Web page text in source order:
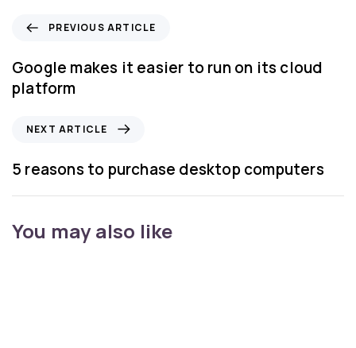
PREVIOUS ARTICLE
Google makes it easier to run on its cloud
platform
NEXT ARTICLE
5 reasons to purchase desktop computers
You may also like